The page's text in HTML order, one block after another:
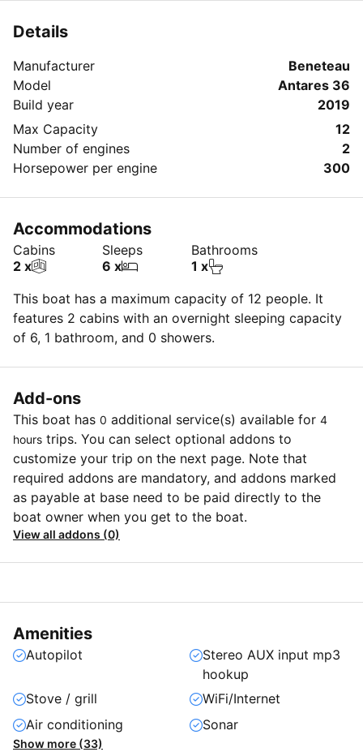
Details
Manufacturer
Beneteau
Model
Antares 36
Build year
2019
Max Capacity
12
Number of engines
2
Horsepower per engine
300
Accommodations
Cabins
2 x
Sleeps
6 x
Bathrooms
1 x
This boat has a maximum capacity of 12 people. It
features 2 cabins with an overnight sleeping capacity
of 6, 1 bathroom, and 0 showers.
Add-ons
This boat has 0 additional service(s) available for 4
hours trips. You can select optional addons to
customize your trip on the next page. Note that
required addons are mandatory, and addons marked
as payable at base need to be paid directly to the
boat owner when you get to the boat.
View all addons (0)
Amenities
Autopilot
Stereo AUX input mp3
hookup
Stove / grill
WiFi/Internet
Air conditioning
Sonar
Show more (33)